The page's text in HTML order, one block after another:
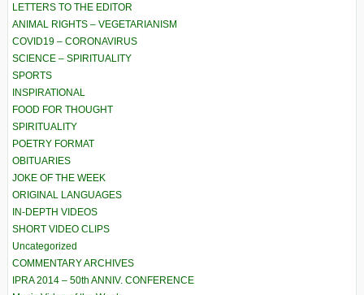
LETTERS TO THE EDITOR
ANIMAL RIGHTS – VEGETARIANISM
COVID19 – CORONAVIRUS
SCIENCE – SPIRITUALITY
SPORTS
INSPIRATIONAL
FOOD FOR THOUGHT
SPIRITUALITY
POETRY FORMAT
OBITUARIES
JOKE OF THE WEEK
ORIGINAL LANGUAGES
IN-DEPTH VIDEOS
SHORT VIDEO CLIPS
Uncategorized
COMMENTARY ARCHIVES
IPRA 2014 – 50th ANNIV. CONFERENCE